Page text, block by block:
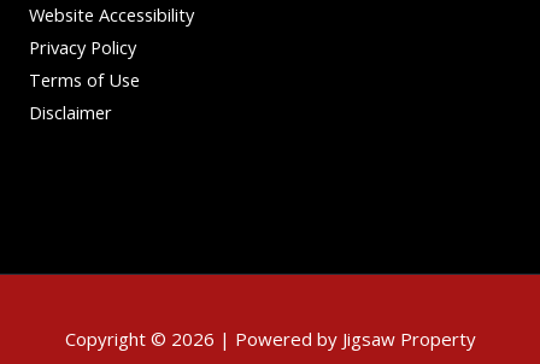
Website Accessibility
Privacy Policy
Terms of Use
Disclaimer
Copyright © 2026 | Powered by Jigsaw Property